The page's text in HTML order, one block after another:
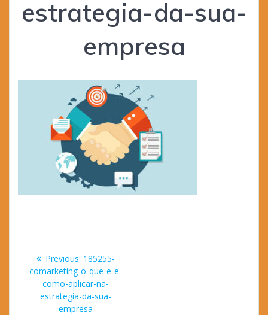
estrategia-da-sua-
empresa
Post
navigation
Previous: Previous
post:
185255-
comarketing-o-que-e-e-
como-aplicar-na-
estrategia-da-sua-
empresa